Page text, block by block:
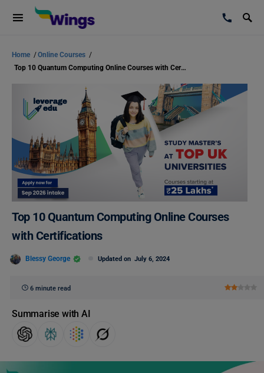
Home /Online Courses /
Top 10 Quantum Computing Online Courses with Certifications
Top 10 Quantum Computing Online Courses
with Certifications
Blessy George Updated on July 6, 2024
6 minute read
Summarise with AI